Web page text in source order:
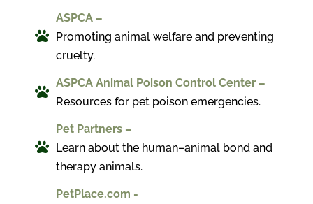

ASPCA –
Promoting animal welfare and preventing
cruelty.

ASPCA Animal Poison Control Center –
Resources for pet poison emergencies.

Pet Partners –
Learn about the human–animal bond and
therapy animals.
PetPlace.com -